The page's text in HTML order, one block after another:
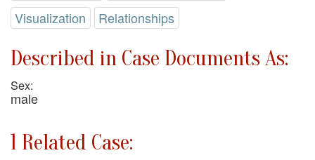
Visualization
Relationships
Described in Case Documents As:
Sex:
male
1 Related Case: